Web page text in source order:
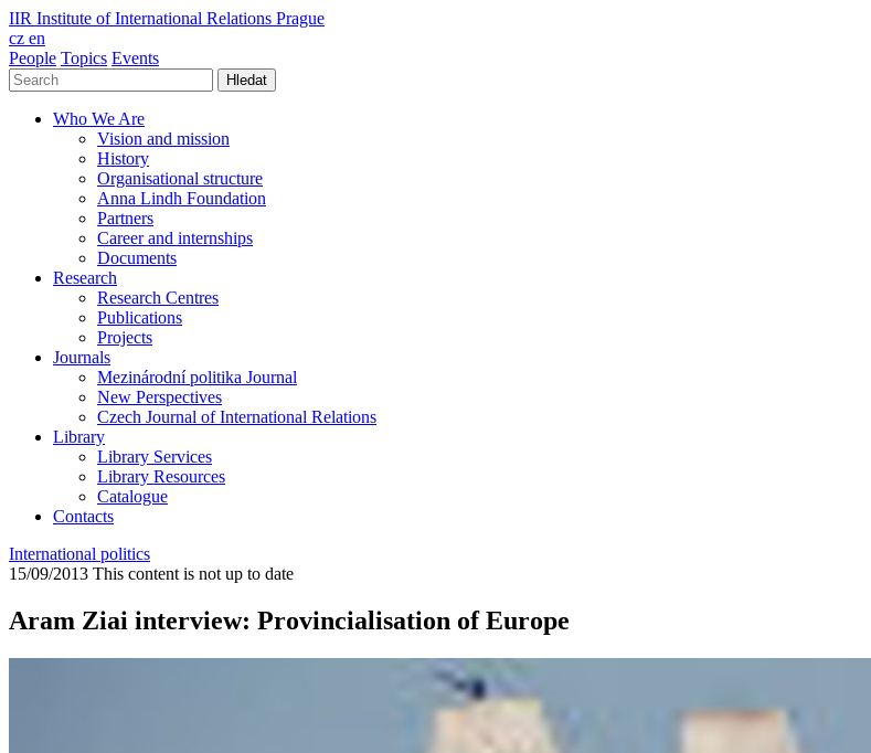
IIR Institute of International Relations Prague
cz en
People Topics Events
Hledat
Who We Are
Vision and mission
History
Organisational structure
Anna Lindh Foundation
Partners
Career and internships
Documents
Research
Research Centres
Publications
Projects
Journals
Mezinárodní politika Journal
New Perspectives
Czech Journal of International Relations
Library
Library Services
Library Resources
Catalogue
Contacts
International politics
15/09/2013 This content is not up to date
Aram Ziai interview: Provincialisation of Europe